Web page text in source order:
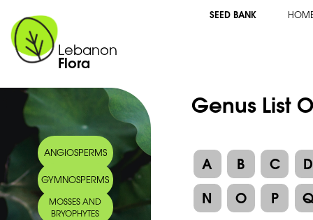
Lebanon
Flora
SEED BANK
ANGIOSPERMS
GYMNOSPERMS
MOSSES AND
BRYOPHYTES
Genus List
A B C
D
N
O P